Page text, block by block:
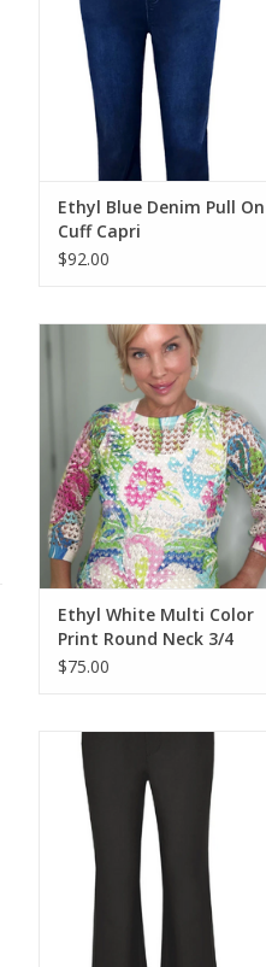
Ethyl Blue Denim Pull On
Cuff Capri
$92.00
Ethyl White Multi Color Print
Round Neck 3/4 Sleeve Top
ADD TO CART
Ethyl White Multi Color
Print Round Neck 3/4
Sleeve Top
$75.00
Ethyl Black Pull On Ponte Wide
ADD TO CART